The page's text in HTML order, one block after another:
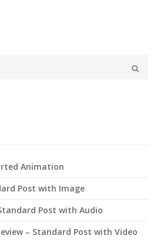
Animation
Post with Image
Post with Audio
– Standard Post with Video